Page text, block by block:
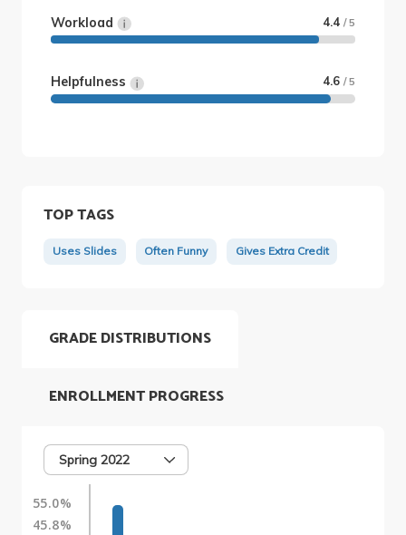
Workload 4.4 / 5
Helpfulness 4.6 / 5
TOP TAGS
Uses Slides Often Funny Gives Extra Credit
GRADE DISTRIBUTIONS
Spring 2022
55.0%
45.8%
ENROLLMENT PROGRESS